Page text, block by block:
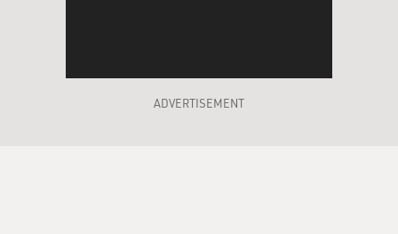
ADVERTISEMENT